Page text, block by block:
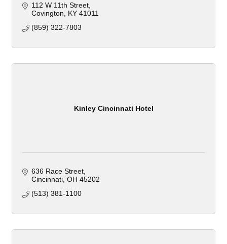
112 W 11th Street
Covington
KY 41011
(859) 322-7803
Kinley Cincinnati Hotel
636 Race Street
Cincinnati OH 45202
(513) 381-1100